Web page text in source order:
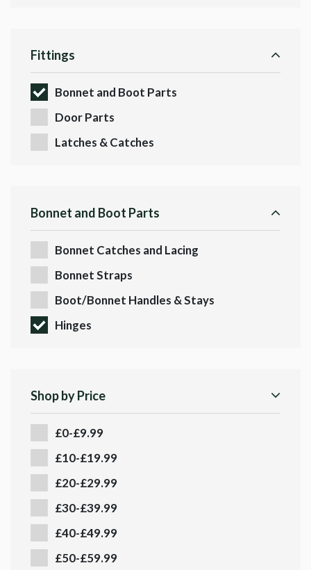
Fittings
Bonnet and Boot Parts
Door Parts
Latches & Catches
Bonnet and Boot Parts
Bonnet Catches and Lacing
Bonnet Straps
Boot/Bonnet Handles & Stays
Hinges
Shop by Price
£0-£9.99
£10-£19.99
£20-£29.99
£30-£39.99
£40-£49.99
£50-£59.99